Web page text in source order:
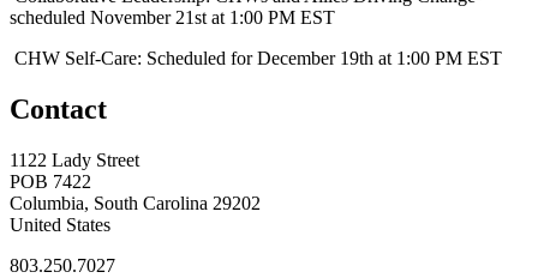
scheduled November 21st at 1:00 PM EST
CHW Self-Care: Scheduled for December 19th at 1:00 PM EST
Contact
1122 Lady Street
POB 7422
Columbia, South Carolina 29202
United States
803.250.7027